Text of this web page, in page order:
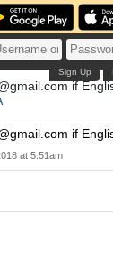
Sign Up
if
if
at 5:51am